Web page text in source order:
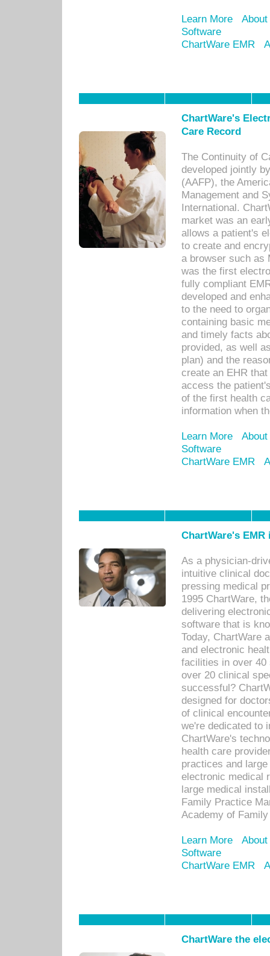
Learn More
Software
ChartWare EMR
ChartWare's
Care Record
The Continuity of
developed jointly
(AAFP), the
Management and
International.
market was an
allows a patient's
to create and
a browser such as
was the first
fully compliant
developed and
to the need to
containing basic
and timely facts
provided, as well
plan) and the
create an EHR
access the
of the first health
information when
Learn More
Software
ChartWare EMR
ChartWare's
As a physician-
intuitive clinical
pressing medical
1995 ChartWare,
delivering
software that is
Today, ChartWare
and electronic
facilities in over 40
over 20 clinical
successful?
designed for
of clinical
we're dedicated to
ChartWare's
health care
practices and
electronic medical
large medical
Family Practice
Academy of
Learn More
Software
ChartWare EMR
ChartWare the